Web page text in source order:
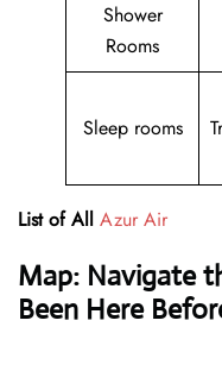
Shower
Rooms
Sleep rooms
List of All Azur Air
Map: Navigate
Been Here